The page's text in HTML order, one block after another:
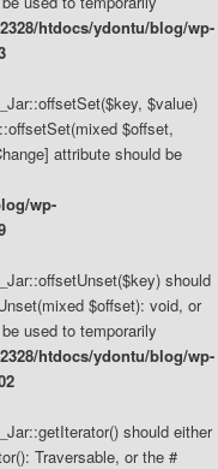
htdocs/ydontu/blog/wp-
$value)
$offset,
attribute should be
wp-
should
$offset): void, or
used to temporarily
htdocs/ydontu/blog/wp-
should either
Traversable, or the #